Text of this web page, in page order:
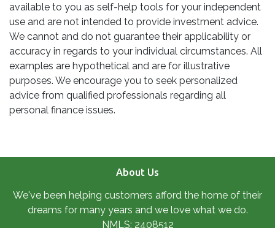
available to you as self-help tools for your independent
use and are not intended to provide investment advice.
We cannot and do not guarantee their applicability or
accuracy in regards to your individual circumstances. All
examples are hypothetical and are for illustrative
purposes. We encourage you to seek personalized
advice from qualified professionals regarding all
personal finance issues.
About Us
We've been helping customers afford the home of their
dreams for many years and we love what we do.
NMLS: 2408512